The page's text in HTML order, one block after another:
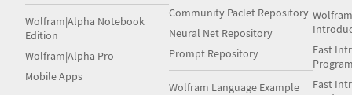
Wolfram|Alpha Notebook
Edition
Wolfram|Alpha Pro
Mobile Apps
Community Paclet Repository
Neural Net Repository
Prompt Repository
Wolfram Language Example
Fast
Fast